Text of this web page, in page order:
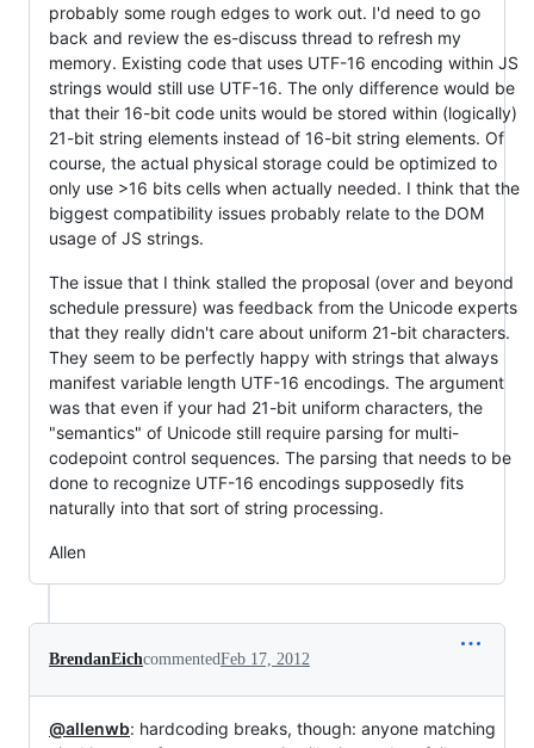
probably some rough edges to work out. I'd need to go
back and review the es-discuss thread to refresh my
memory. Existing code that uses UTF-16 encoding within JS
strings would still use UTF-16. The only difference would be
that their 16-bit code units would be stored within (logically)
21-bit string elements instead of 16-bit string elements. Of
course, the actual physical storage could be optimized to
only use >16 bits cells when actually needed. I think that the
biggest compatibility issues probably relate to the DOM
usage of JS strings.
The issue that I think stalled the proposal (over and beyond
schedule pressure) was feedback from the Unicode experts
that they really didn't care about uniform 21-bit characters.
They seem to be perfectly happy with strings that always
manifest variable length UTF-16 encodings. The argument
was that even if your had 21-bit uniform characters, the
"semantics" of Unicode still require parsing for multi-
codepoint control sequences. The parsing that needs to be
done to recognize UTF-16 encodings supposedly fits
naturally into that sort of string processing.
Allen
BrendanEichcommentedFeb 17, 2012
@allenwb: hardcoding breaks, though: anyone matching